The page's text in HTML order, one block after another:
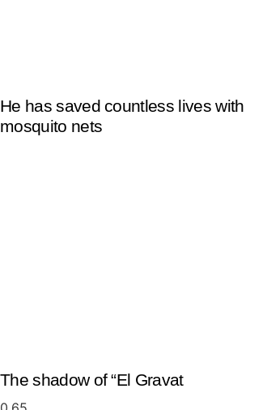
He has saved countless lives with
mosquito nets
The shadow of “El Gravat